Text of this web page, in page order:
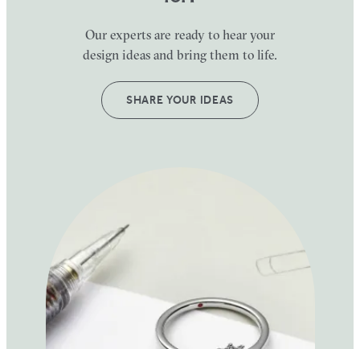
Our experts are ready to hear your
design ideas and bring them to life.
SHARE YOUR IDEAS